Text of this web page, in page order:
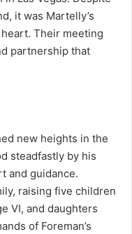
it was Martelly’s
Their meeting
partnership that
new heights in the
steadfastly by his
and guidance.
raising five children
VI, and daughters
of Foreman’s